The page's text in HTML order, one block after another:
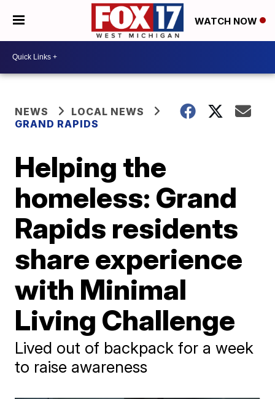
WATCH NOW
NEWS
LOCAL NEWS
GRAND RAPIDS
Helping the
homeless: Grand
Rapids residents
share experience
with Minimal
Living Challenge
Lived out of backpack for a week
to raise awareness